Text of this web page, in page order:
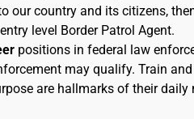
our country and its citizens,
level Border Patrol Agent.
positions in federal law
may qualify. Train
are hallmarks of their